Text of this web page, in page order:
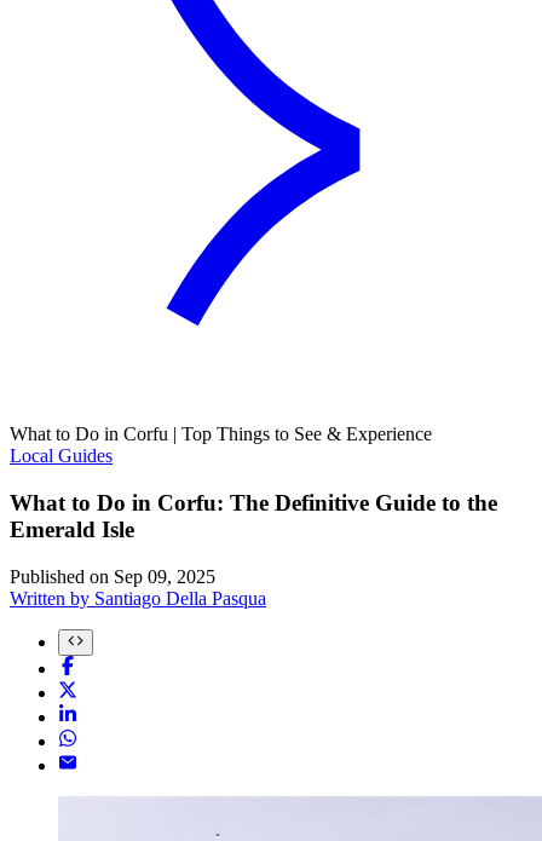
What to Do in Corfu | Top Things to See & Experience
Local Guides
What to Do in Corfu: The Definitive Guide to the
Emerald Isle
Published on Sep 09, 2025
Written by Santiago Della Pasqua